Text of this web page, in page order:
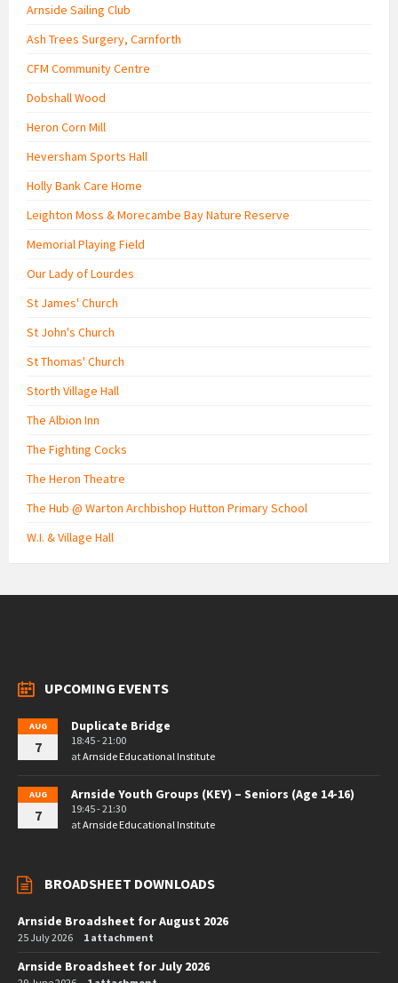
Arnside Sailing Club
Ash Trees Surgery, Carnforth
CFM Community Centre
Dobshall Wood
Heron Corn Mill
Heversham Sports Hall
Holly Bank Care Home
Leighton Moss & Morecambe Bay Nature Reserve
Memorial Playing Field
Our Lady of Lourdes
St James' Church
St John's Church
St Thomas' Church
Storth Village Hall
The Albion Inn
The Fighting Cocks
The Heron Theatre
The Hub @ Warton Archbishop Hutton Primary School
W.I. & Village Hall
UPCOMING EVENTS
AUG
7
Duplicate Bridge
18:45 - 21:00
atArnside Educational Institute
AUG
7
Arnside Youth Groups (KEY) – Seniors (Age 14-16)
19:45 - 21:30
atArnside Educational Institute
BROADSHEET DOWNLOADS
Arnside Broadsheet for August 2026
25 July 2026 1 attachment
Arnside Broadsheet for July 2026